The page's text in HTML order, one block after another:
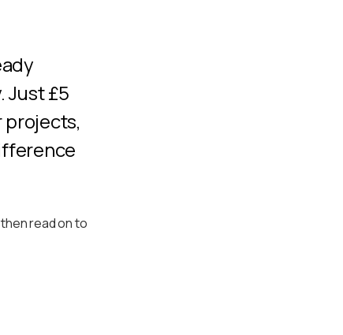
Just £5
projects,
read on to